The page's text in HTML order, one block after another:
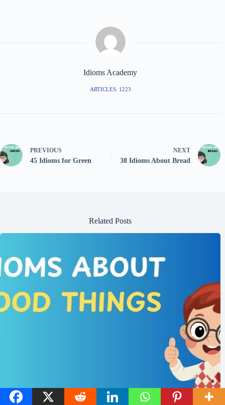
Idioms Academy
ARTICLES: 1223
PREVIOUS
45 Idioms for Green
NEXT
38 Idioms About Bread
Related Posts